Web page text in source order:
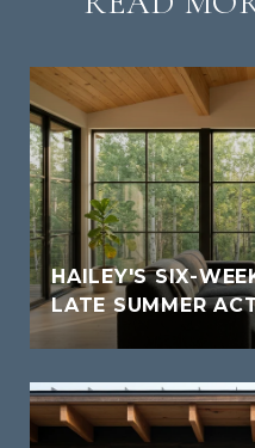
HAILEY'S SIX-
LATE SUMMER